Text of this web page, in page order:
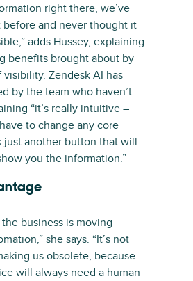
right there, we’ve
before and never thought it
adds Hussey, explaining
benefits brought about by
visibility. Zendesk AI has
by the team who haven’t
“it’s really intuitive –
to change any core
just another button that will
you the information.”
business is moving
she says. “It’s not
us obsolete, because
will always need a human